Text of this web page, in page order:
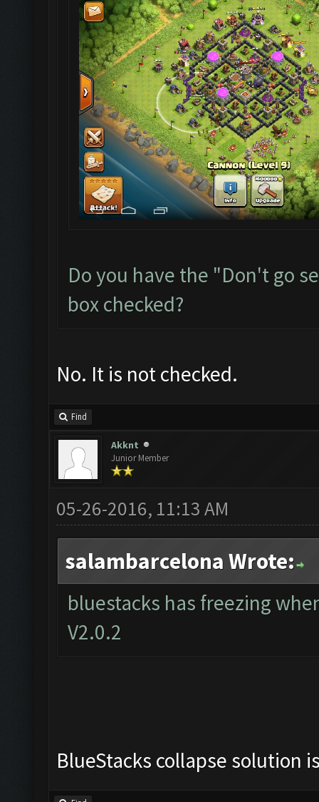
Do you have the "Don't go
box checked?
No. It is not checked.
Find
Akknt
Junior Member
05-26-2016, 11:13 AM
salambarcelona Wrote:
bluestacks has freezing
V2.0.2
BlueStacks collapse solution